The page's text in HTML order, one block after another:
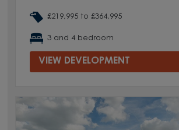
£219,995 to £364,995
3 and 4 bedroom
VIEW DEVELOPMENT